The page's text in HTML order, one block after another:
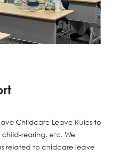
Childcare Leave Rules to
rearing, etc. We
related to chidcare leave